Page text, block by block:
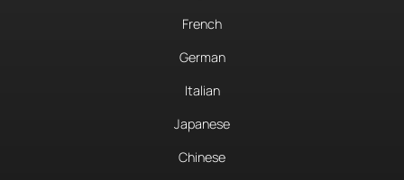
French
German
Italian
Japanese
Chinese